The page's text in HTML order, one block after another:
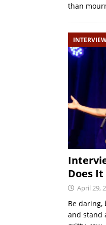
than
Does
April 29,
Be daring,
and stand